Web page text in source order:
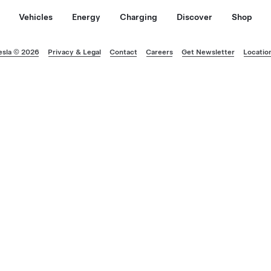
Vehicles Energy Charging Discover Shop
© 2026 Privacy & Legal Contact Careers Get Newsletter